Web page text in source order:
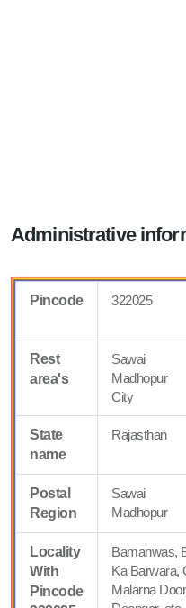
Administrative
Pincode 322025
Rest
area's
Sawai
Madhopur
City
State
name
Rajasthan
Postal
Region
Sawai
Madhopur
Locality
With
Pincode
Bamanwas,
Ka Barwara,
Malarna